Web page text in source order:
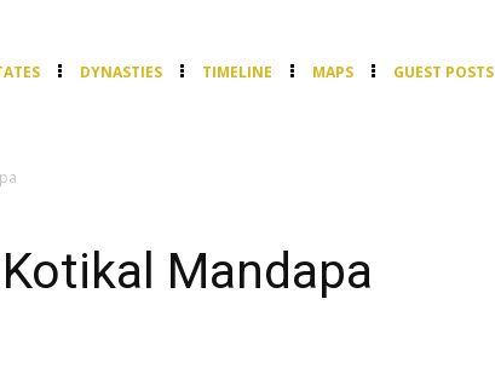
DYNASTIES TIMELINE MAPS GUEST POSTS
Mandapa